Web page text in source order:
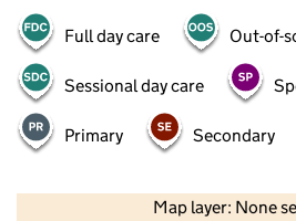
Full day care Out-of-
Sessional day care
Primary Secondary
Map layer: None